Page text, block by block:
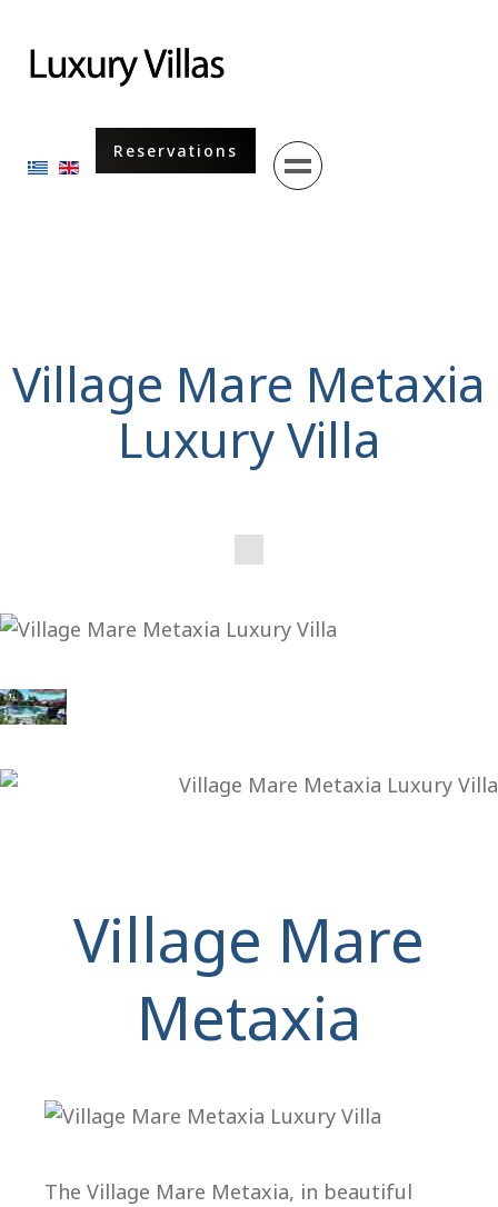
Select your language
Reservations
Menu
Village Mare Metaxia
Luxury Villa
Village Mare
Metaxia
The Village Mare Metaxia, in beautiful